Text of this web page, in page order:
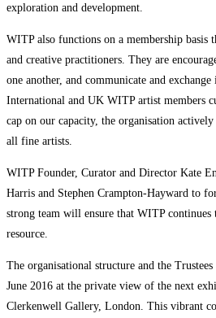
exploration and development.
WITP also functions on a membership basis
and creative practitioners. They are
one another, and communicate and
International and UK WITP artist members
cap on our capacity, the organisation
all fine artists.
WITP Founder, Curator and Director Kate
Harris and Stephen Crampton-Hayward to
strong team will ensure that WITP
resource.
The organisational structure and the
June 2016 at the private view of the next
Clerkenwell Gallery, London. This vibrant